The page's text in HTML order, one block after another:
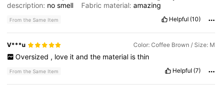
description: nosmell Fabric material:amazing
From the Same Item Helpful (10)
V***u Color: Coffee Brown / Size: M
Oversized , love it and the material is thin
From the Same Item Helpful (7)